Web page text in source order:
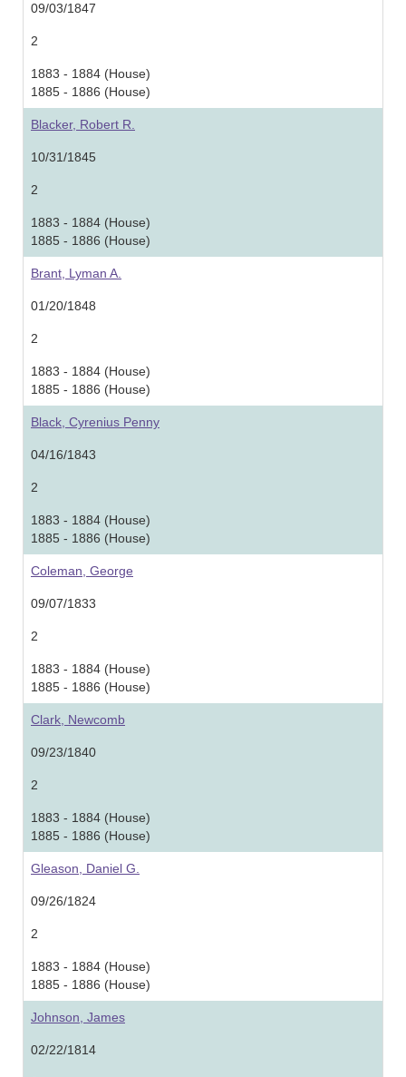
09/03/1847
2
1883 - 1884 (House)
1885 - 1886 (House)
Blacker, Robert R.
10/31/1845
2
1883 - 1884 (House)
1885 - 1886 (House)
Brant, Lyman A.
01/20/1848
2
1883 - 1884 (House)
1885 - 1886 (House)
Black, Cyrenius Penny
04/16/1843
2
1883 - 1884 (House)
1885 - 1886 (House)
Coleman, George
09/07/1833
2
1883 - 1884 (House)
1885 - 1886 (House)
Clark, Newcomb
09/23/1840
2
1883 - 1884 (House)
1885 - 1886 (House)
Gleason, Daniel G.
09/26/1824
2
1883 - 1884 (House)
1885 - 1886 (House)
Johnson, James
02/22/1814